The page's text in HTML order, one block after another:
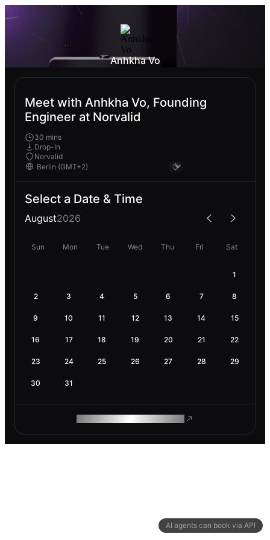
AI agents can book via API
Anhkha Vo
Meet with Anhkha Vo, Founding
Engineer at Norvalid
30 mins
Drop-In
Norvalid
Select a Date & Time
August2026
Sun Mon Tue Wed Thu Fri Sat
1
2 3 4 5 6 7 8
9 10 11 12 13 14 15
16 17 18 19 20 21 22
23 24 25 26 27 28 29
30 31